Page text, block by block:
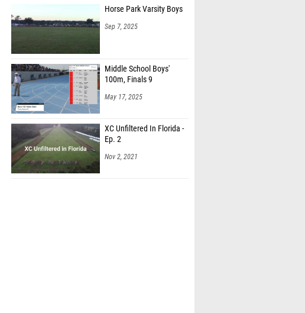
Horse Park Varsity Boys
Sep 7, 2025
Middle School Boys'
100m, Finals 9
May 17, 2025
XC Unfiltered In Florida -
Ep. 2
Nov 2, 2021